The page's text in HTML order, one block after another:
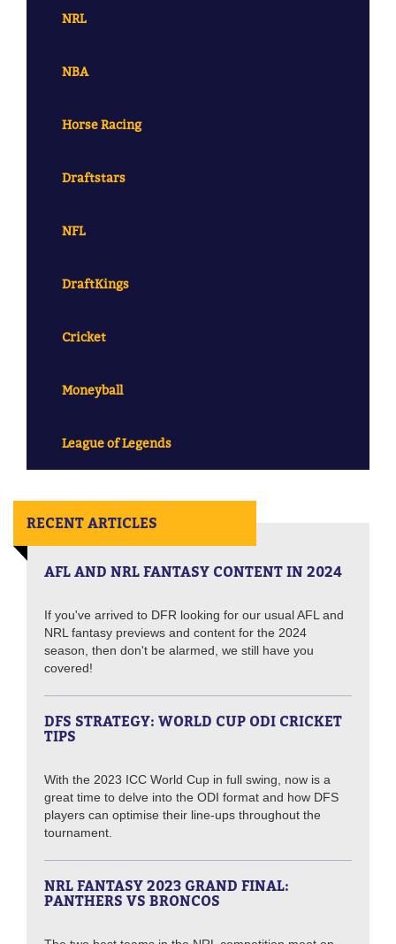
NRL
NBA
Horse Racing
Draftstars
NFL
DraftKings
Cricket
Moneyball
League of Legends
RECENT ARTICLES
AFL AND NRL FANTASY CONTENT IN 2024
If you've arrived to DFR looking for our usual AFL and
NRL fantasy previews and content for the 2024
season, then don't be alarmed, we still have you
covered!
DFS STRATEGY: WORLD CUP ODI CRICKET
TIPS
With the 2023 ICC World Cup in full swing, now is a
great time to delve into the ODI format and how DFS
players can optimise their line-ups throughout the
tournament.
NRL FANTASY 2023 GRAND FINAL:
PANTHERS VS BRONCOS